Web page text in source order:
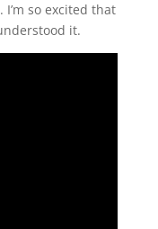
so excited that
it.